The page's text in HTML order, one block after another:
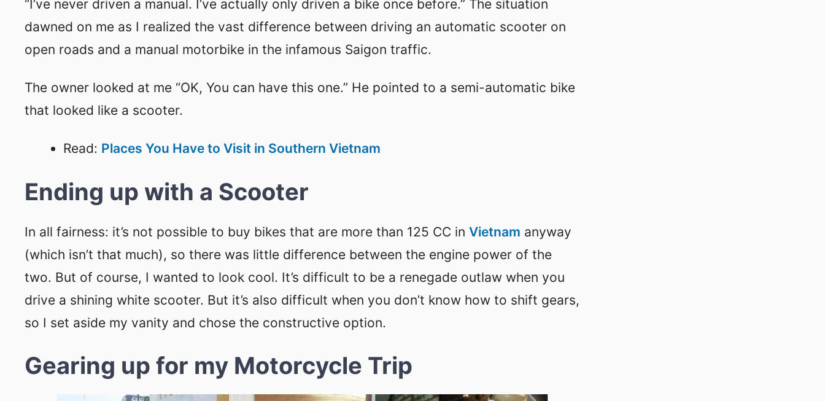
“I’ve never driven a manual. I’ve actually only driven a bike once before.” The situation
dawned on me as I realized the vast difference between driving an automatic scooter on
open roads and a manual motorbike in the infamous Saigon traffic.
The owner looked at me “OK, You can have this one.” He pointed to a semi-automatic bike
that looked like a scooter.
Read: Places You Have to Visit in Southern Vietnam
Ending up with a Scooter
In all fairness: it’s not possible to buy bikes that are more than 125 CC in Vietnam anyway
(which isn’t that much), so there was little difference between the engine power of the
two. But of course, I wanted to look cool. It’s difficult to be a renegade outlaw when you
drive a shining white scooter. But it’s also difficult when you don’t know how to shift gears,
so I set aside my vanity and chose the constructive option.
Gearing up for my Motorcycle Trip